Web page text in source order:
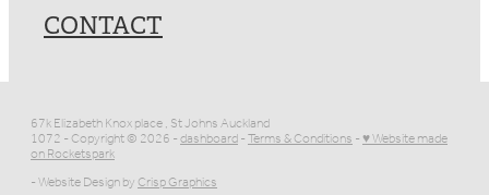
CONTACT
67k Elizabeth Knox place , St Johns Auckland
1072 - Copyright © 2026 -dashboard-Terms & Conditions-♥ Website made
on Rocketspark
- Website Design byCrisp Graphics